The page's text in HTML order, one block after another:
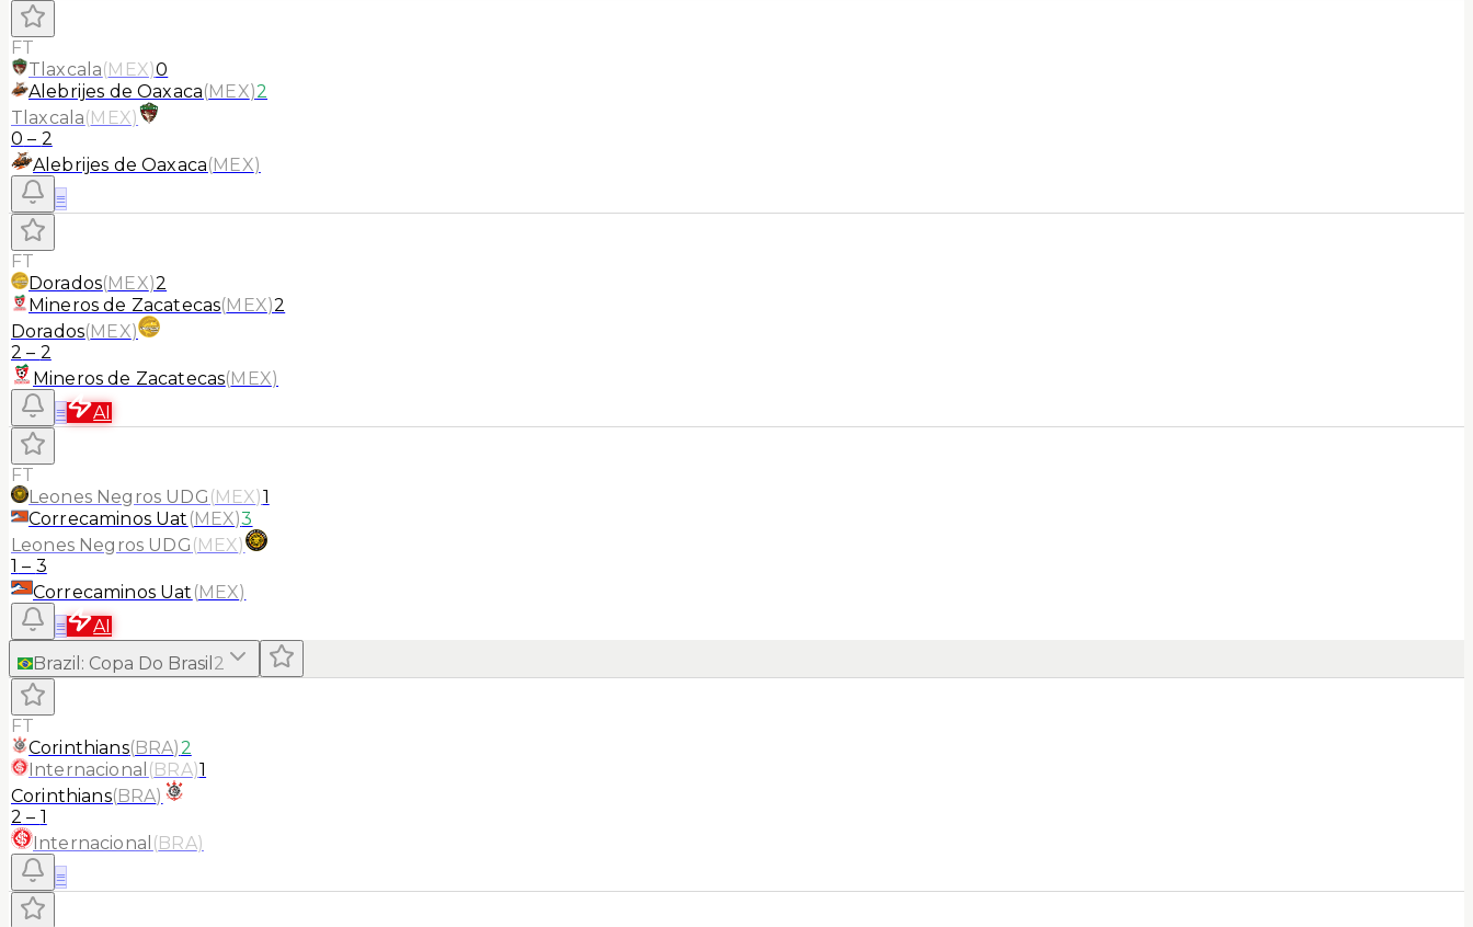
FT
Tlaxcala(MEX)0
Alebrijes de Oaxaca(MEX)2
Tlaxcala(MEX)
0 – 2
Alebrijes de Oaxaca(MEX)
≡
FT
Dorados(MEX)2
Mineros de Zacatecas(MEX)2
Dorados(MEX)
2 – 2
Mineros de Zacatecas(MEX)
≡
AI
FT
Leones Negros UDG (MEX)1
Correcaminos Uat (MEX)3
Leones Negros UDG (MEX)
1 – 3
Correcaminos Uat (MEX)
≡
AI
Brazil : Copa Do Brasil 2
FT
Corinthians(BRA)2
Internacional (BRA)1
Corinthians(BRA)
2 – 1
Internacional (BRA)
≡